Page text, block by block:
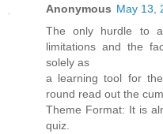
Anonymous May 13,
The only hurdle to
limitations and the
solely as
a learning tool for
round read out the
Theme Format: It is
quiz.